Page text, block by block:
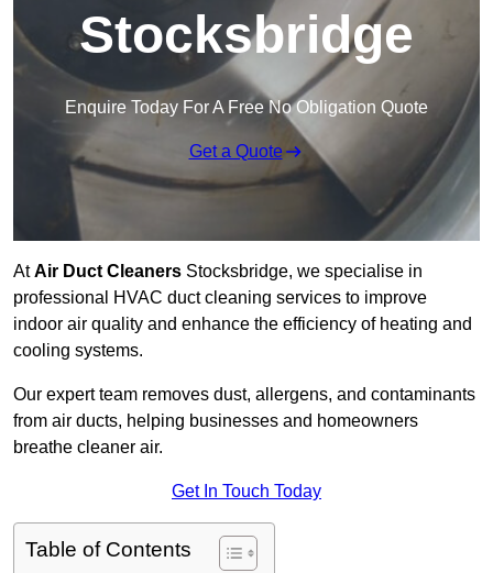
Stocksbridge
Enquire Today For A Free No Obligation Quote
Get a Quote
AtAir Duct Cleaners Stocksbridge, we specialise in
professional HVAC duct cleaning services to improve
indoor air quality and enhance the efficiency of heating and
cooling systems.
Our expert team removes dust, allergens, and contaminants
from air ducts, helping businesses and homeowners
breathe cleaner air.
Get In Touch Today
Table of Contents